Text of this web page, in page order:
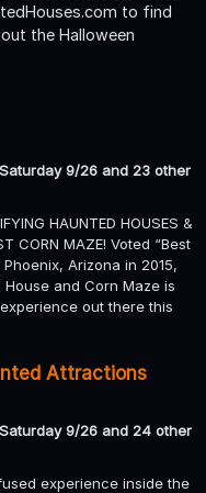
to find
the Halloween
9/26 and 23 other
HAUNTED HOUSES &
CORN MAZE! Voted “Best
Arizona in 2015,
House and Corn Maze is
out there this
Attractions
9/26 and 24 other
experience inside the